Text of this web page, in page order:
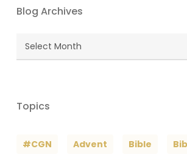
Blog Archives
Blog
Archives
Topics
#CGN Advent Bible